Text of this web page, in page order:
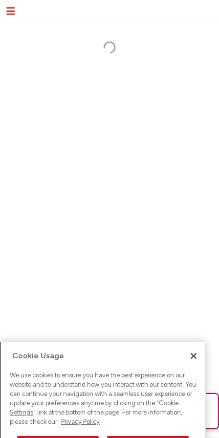
Ups! Da ist was schief gelaufen. Bitte lade die Seite neu oder
versuche es erneut.
Cookie Usage
We use cookies to ensure you have the best experience on our
website and to understand how you interact with our content. You
can continue your navigation with a seamless user experience or
update your preferences anytime by clicking on the "Cookie
Settings" link at the bottom of the page. For more information,
please check our Privacy Policy